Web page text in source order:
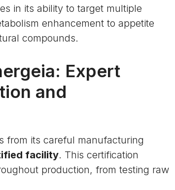
in its ability to target multiple
enhancement to appetite
compounds.
Expert
and
from its careful manufacturing
facility. This certification
production, from testing raw